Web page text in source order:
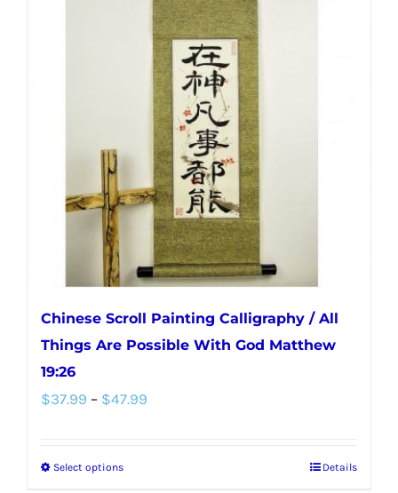
variants.
options
chosen
on
the
product
page
Chinese Scroll Painting Calligraphy / All
Things Are Possible With God Matthew
19:26
$37.99 – $47.99
Select optionsThis
Details